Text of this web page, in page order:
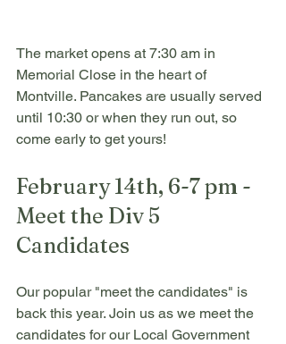
The market opens at 7:30 am in
Memorial Close in the heart of
Montville. Pancakes are usually served
until 10:30 or when they run out, so
come early to get yours!
February 14th, 6-7 pm -
Meet the Div 5
Candidates
Our popular "meet the candidates" is
back this year. Join us as we meet the
candidates for our Local Government